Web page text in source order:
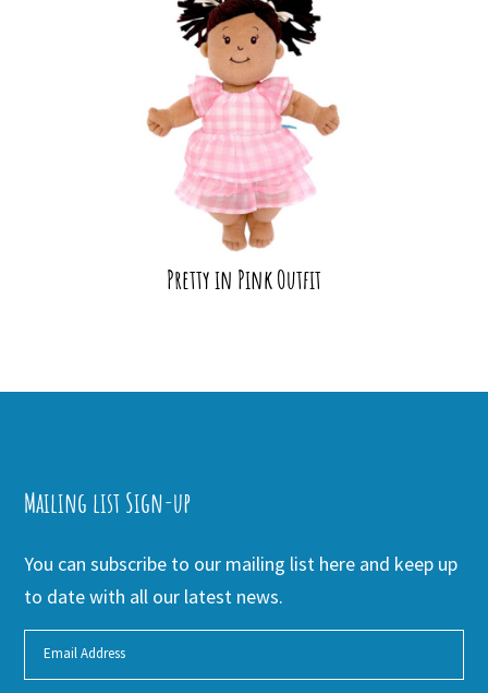
Pretty in Pink Outfit
Mailing list Sign-up
You can subscribe to our mailing list here and keep up
to date with all our latest news.